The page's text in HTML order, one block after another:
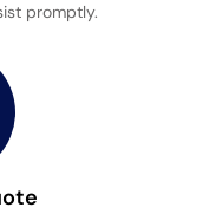
promptly.